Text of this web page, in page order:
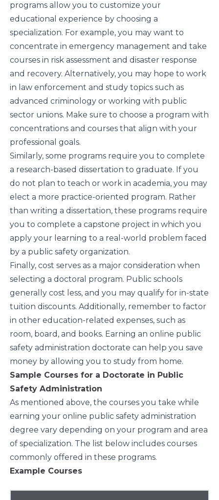
programs allow you to customize your
educational experience by choosing a
specialization. For example, you may want to
concentrate in emergency management and take
courses in risk assessment and disaster response
and recovery. Alternatively, you may hope to work
in law enforcement and study topics such as
advanced criminology or working with public
sector unions. Make sure to choose a program with
concentrations and courses that align with your
professional goals.
Similarly, some programs require you to complete
a research-based dissertation to graduate. If you
do not plan to teach or work in academia, you may
elect a more practice-oriented program. Rather
than writing a dissertation, these programs require
you to complete a capstone project in which you
apply your learning to a real-world problem faced
by a public safety organization.
Finally, cost serves as a major consideration when
selecting a doctoral program. Public schools
generally cost less, and you may qualify for in-state
tuition discounts. Additionally, remember to factor
in other education-related expenses, such as
room, board, and books. Earning an online public
safety administration doctorate can help you save
money by allowing you to study from home.
Sample Courses for a Doctorate in Public
Safety Administration
As mentioned above, the courses you take while
earning your online public safety administration
degree vary depending on your program and area
of specialization. The list below includes courses
commonly offered in these programs.
Example Courses